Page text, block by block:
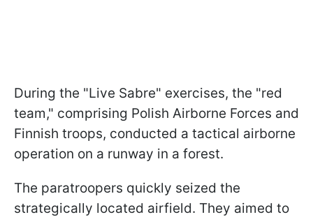
During the "Live Sabre" exercises, the "red
team," comprising Polish Airborne Forces and
Finnish troops, conducted a tactical airborne
operation on a runway in a forest.
The paratroopers quickly seized the
strategically located airfield. They aimed to